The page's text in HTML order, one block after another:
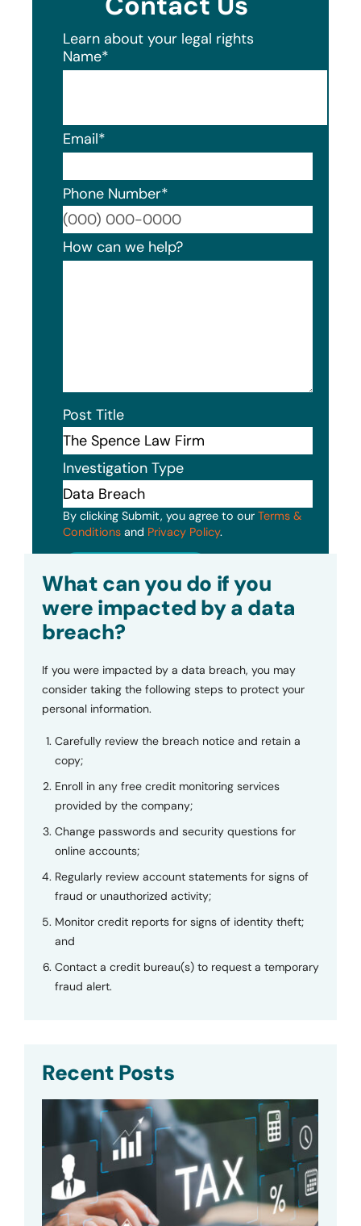
Learn about your legal rights
Name*
Email*
Phone Number*
How can we help?
Post Title
Investigation Type
By clicking Submit, you agree to our Terms &
Conditions and Privacy Policy.
What can you do if you
were impacted by a data
breach?
If you were impacted by a data breach, you may
consider taking the following steps to protect your
personal information.
Carefully review the breach notice and retain a
copy;
Enroll in any free credit monitoring services
provided by the company;
Change passwords and security questions for
online accounts;
Regularly review account statements for signs of
fraud or unauthorized activity;
Monitor credit reports for signs of identity theft;
and
Contact a credit bureau(s) to request a temporary
fraud alert.
Recent Posts